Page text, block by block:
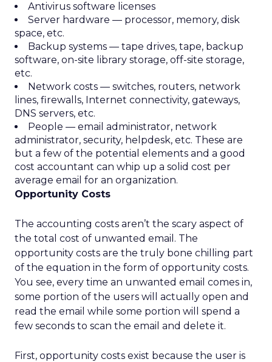
Antivirus software licenses
Server hardware — processor, memory, disk
space, etc.
Backup systems — tape drives, tape, backup
software, on-site library storage, off-site storage,
etc.
Network costs — switches, routers, network
lines, firewalls, Internet connectivity, gateways,
DNS servers, etc.
People — email administrator, network
administrator, security, helpdesk, etc. These are
but a few of the potential elements and a good
cost accountant can whip up a solid cost per
average email for an organization.
Opportunity Costs
The accounting costs aren’t the scary aspect of
the total cost of unwanted email. The
opportunity costs are the truly bone chilling part
of the equation in the form of opportunity costs.
You see, every time an unwanted email comes in,
some portion of the users will actually open and
read the email while some portion will spend a
few seconds to scan the email and delete it.
First, opportunity costs exist because the user is